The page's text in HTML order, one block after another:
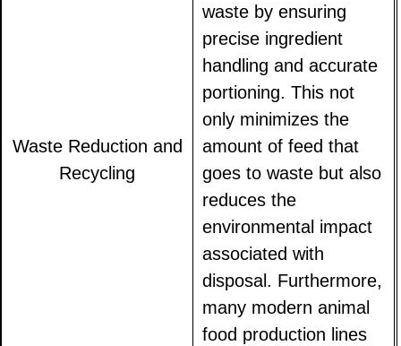
Waste Reduction and
Recycling
waste by ensuring
precise ingredient
handling and accurate
portioning. This not
only minimizes the
amount of feed that
goes to waste but also
reduces the
environmental impact
associated with
disposal. Furthermore,
many modern animal
food production lines